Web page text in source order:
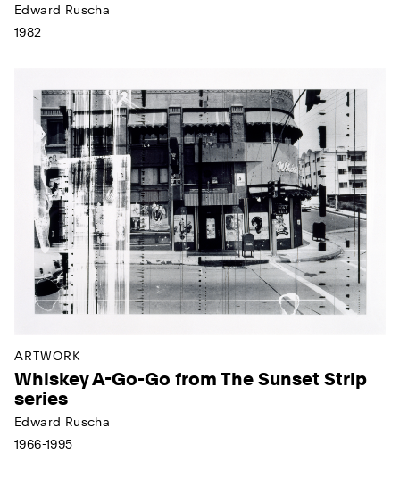
Edward Ruscha
1982
ARTWORK
Whiskey A-Go-Go from The Sunset Strip
series
Edward Ruscha
1966-1995